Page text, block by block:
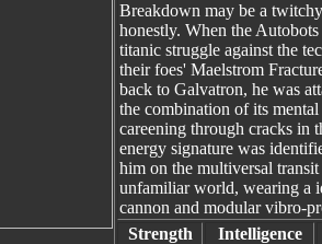
Breakdown may be a
honestly. When the
titanic struggle against the
their foes' Maelstrom
back to Galvatron, he was
the combination of its
careening through cracks in
energy signature was
him on the multiversal
unfamiliar world, wearing a
cannon and modular vibro-
Strength
Intelligence